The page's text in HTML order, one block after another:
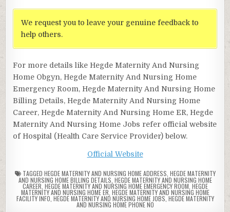
We request you to leave your genuine feedback to
help others.
For more details like Hegde Maternity And Nursing
Home Obgyn, Hegde Maternity And Nursing Home
Emergency Room, Hegde Maternity And Nursing Home
Billing Details, Hegde Maternity And Nursing Home
Career, Hegde Maternity And Nursing Home ER, Hegde
Maternity And Nursing Home Jobs refer official website
of Hospital (Health Care Service Provider) below.
Official Website
TAGGED HEGDE MATERNITY AND NURSING HOME ADDRESS HEGDE MATERNITY
AND NURSING HOME BILLING DETAILS HEGDE MATERNITY AND NURSING HOME
CAREER HEGDE MATERNITY AND NURSING HOME EMERGENCY ROOM HEGDE
MATERNITY AND NURSING HOME ER HEGDE MATERNITY AND NURSING HOME
FACILITY INFO HEGDE MATERNITY AND NURSING HOME JOBS HEGDE MATERNITY
AND NURSING HOME PHONE NO